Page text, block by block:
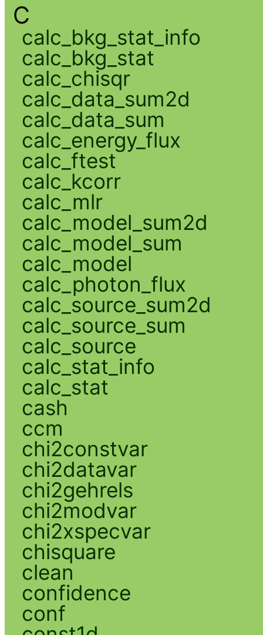
C
calc_bkg_stat_info
calc_bkg_stat
calc_chisqr
calc_data_sum2d
calc_data_sum
calc_energy_flux
calc_ftest
calc_kcorr
calc_mlr
calc_model_sum2d
calc_model_sum
calc_model
calc_photon_flux
calc_source_sum2d
calc_source_sum
calc_source
calc_stat_info
calc_stat
cash
ccm
chi2constvar
chi2datavar
chi2gehrels
chi2modvar
chi2xspecvar
chisquare
clean
confidence
conf